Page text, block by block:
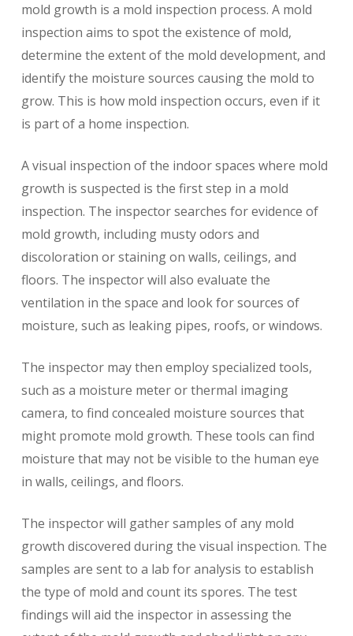
mold growth is a mold inspection process. A mold
inspection aims to spot the existence of mold,
determine the extent of the mold development, and
identify the moisture sources causing the mold to
grow. This is how mold inspection occurs, even if it
is part of a home inspection.
A visual inspection of the indoor spaces where mold
growth is suspected is the first step in a mold
inspection. The inspector searches for evidence of
mold growth, including musty odors and
discoloration or staining on walls, ceilings, and
floors. The inspector will also evaluate the
ventilation in the space and look for sources of
moisture, such as leaking pipes, roofs, or windows.
The inspector may then employ specialized tools,
such as a moisture meter or thermal imaging
camera, to find concealed moisture sources that
might promote mold growth. These tools can find
moisture that may not be visible to the human eye
in walls, ceilings, and floors.
The inspector will gather samples of any mold
growth discovered during the visual inspection. The
samples are sent to a lab for analysis to establish
the type of mold and count its spores. The test
findings will aid the inspector in assessing the